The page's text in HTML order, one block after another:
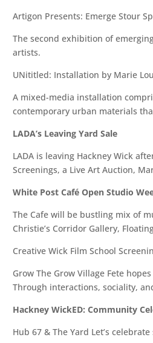
Artigon Presents: Emerge Stour
The second exhibition of
artists.
UNititled: Installation by Marie
A mixed-media installation
contemporary urban materials
LADA’s Leaving Yard Sale
LADA is leaving Hackney Wick
Screenings, a Live Art Auction,
White Post Café Open Studio
The Cafe will be bustling mix of
Christie’s Corridor Gallery,
Creative Wick Film School
Grow The Grow Village Fete
Through interactions, sociality,
Hackney WickED: Community
Hub 67 & The Yard Let’s